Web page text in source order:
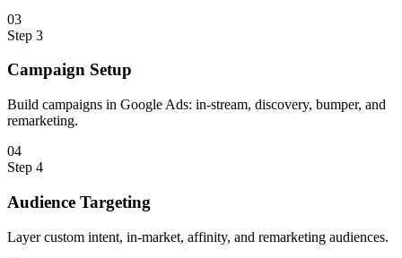
03
Step 3
Campaign Setup
Build campaigns in Google Ads: in-stream, discovery, bumper, and
remarketing.
04
Step 4
Audience Targeting
Layer custom intent, in-market, affinity, and remarketing audiences.